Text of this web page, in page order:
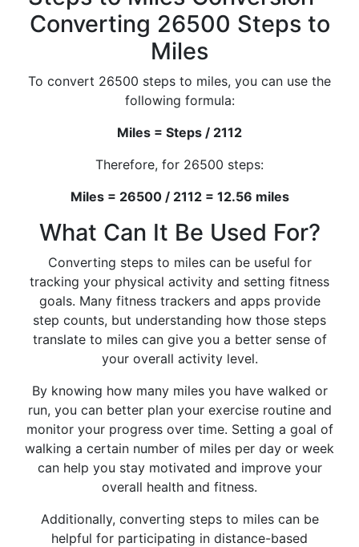
Converting 26500 Steps to
Miles
To convert 26500 steps to miles, you can use the
following formula:
Miles = Steps / 2112
Therefore, for 26500 steps:
Miles = 26500 / 2112 = 12.56 miles
What Can It Be Used For?
Converting steps to miles can be useful for
tracking your physical activity and setting fitness
goals. Many fitness trackers and apps provide
step counts, but understanding how those steps
translate to miles can give you a better sense of
your overall activity level.
By knowing how many miles you have walked or
run, you can better plan your exercise routine and
monitor your progress over time. Setting a goal of
walking a certain number of miles per day or week
can help you stay motivated and improve your
overall health and fitness.
Additionally, converting steps to miles can be
helpful for participating in distance-based